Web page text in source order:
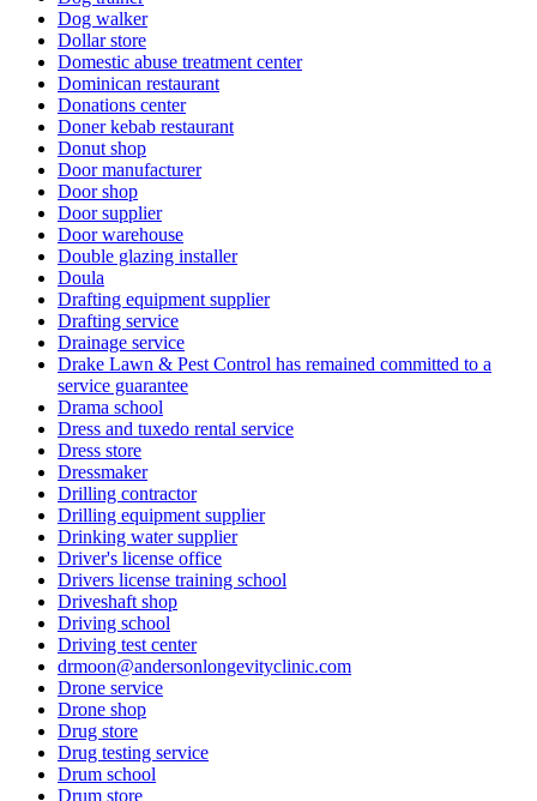
Dog walker
Dollar store
Domestic abuse treatment center
Dominican restaurant
Donations center
Doner kebab restaurant
Donut shop
Door manufacturer
Door shop
Door supplier
Door warehouse
Double glazing installer
Doula
Drafting equipment supplier
Drafting service
Drainage service
Drake Lawn & Pest Control has remained committed to a
service guarantee
Drama school
Dress and tuxedo rental service
Dress store
Dressmaker
Drilling contractor
Drilling equipment supplier
Drinking water supplier
Driver's license office
Drivers license training school
Driveshaft shop
Driving school
Driving test center
drmoon@andersonlongevityclinic.com
Drone service
Drone shop
Drug store
Drug testing service
Drum school
Drum store